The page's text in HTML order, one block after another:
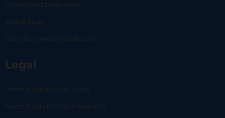
Committed businesses
Status page
Carlo Business | Dashboard
Legal
Terms & conditions | Users
Terms & conditions | Merchants